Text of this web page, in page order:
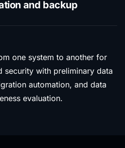
and backup
one system to another for
security with preliminary data
automation, and data
evaluation.